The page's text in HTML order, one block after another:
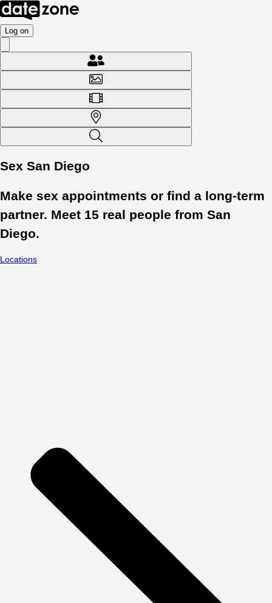
Log on
Sex San Diego
Make sex appointments or find a long-term
partner. Meet 15 real people from San
Diego.
Locations